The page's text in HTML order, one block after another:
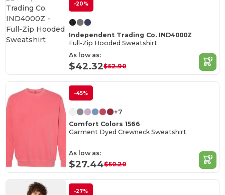
-20%
Independent Trading Co. IND4000Z
Full-Zip Hooded Sweatshirt
As low as:
$42.32$52.90
-45%
+7
Comfort Colors 1566
Garment Dyed Crewneck Sweatshirt
As low as:
$27.44$50.20
-27%